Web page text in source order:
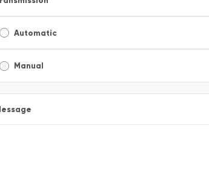
Automatic
Manual